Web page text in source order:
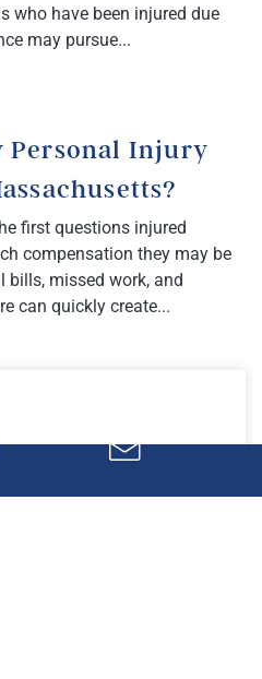
who have been injured due
may pursue
Personal Injury
first questions injured
compensation they may be
bills, missed work, and
can quickly create